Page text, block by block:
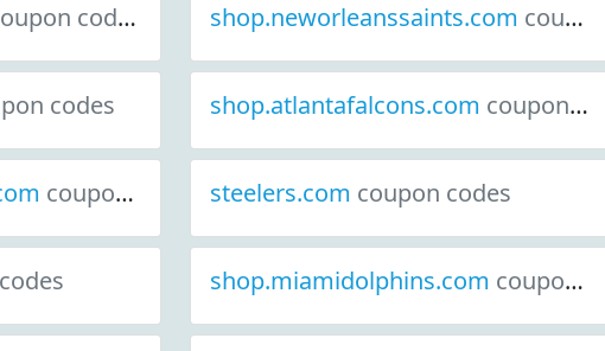
codes shop.neworleanssaints.com coupon codes
codes shop.atlantafalcons.com coupon codes
coupon codes steelers.com coupon codes
shop.miamidolphins.com coupon codes